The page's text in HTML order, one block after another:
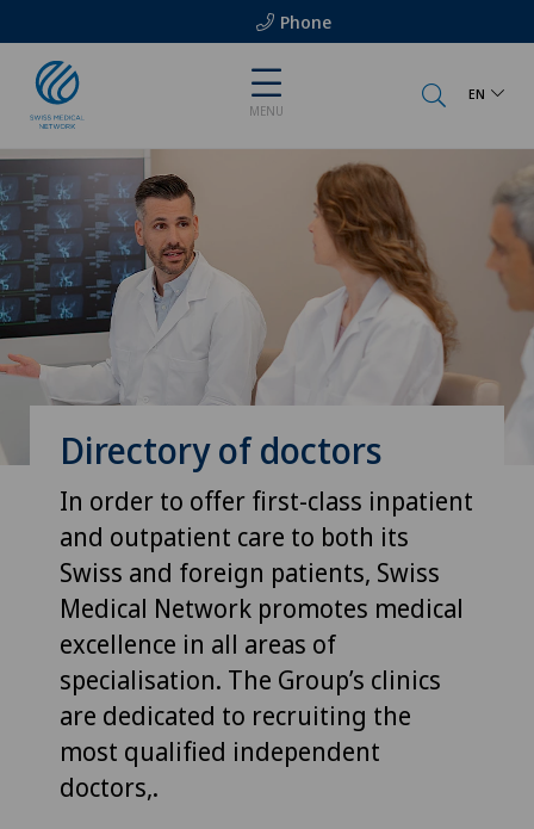
Phone
MENU
EN
Directory of doctors
In order to offer first-class inpatient
and outpatient care to both its
Swiss and foreign patients, Swiss
Medical Network promotes medical
excellence in all areas of
specialisation. The Group’s clinics
are dedicated to recruiting the
most qualified independent
doctors,.